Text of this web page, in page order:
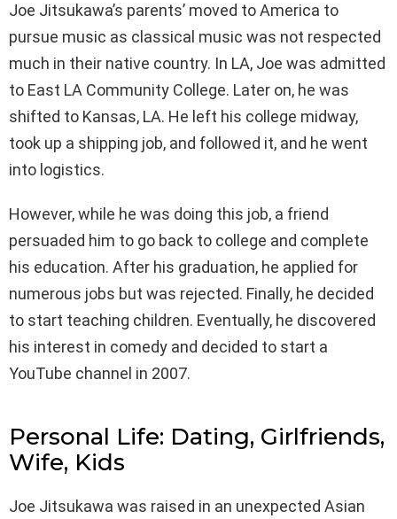
Joe Jitsukawa’s parents’ moved to America to
pursue music as classical music was not respected
much in their native country. In LA, Joe was admitted
to East LA Community College. Later on, he was
shifted to Kansas, LA. He left his college midway,
took up a shipping job, and followed it, and he went
into logistics.
However, while he was doing this job, a friend
persuaded him to go back to college and complete
his education. After his graduation, he applied for
numerous jobs but was rejected. Finally, he decided
to start teaching children. Eventually, he discovered
his interest in comedy and decided to start a
YouTube channel in 2007.
Personal Life: Dating, Girlfriends,
Wife, Kids
Joe Jitsukawa was raised in an unexpected Asian